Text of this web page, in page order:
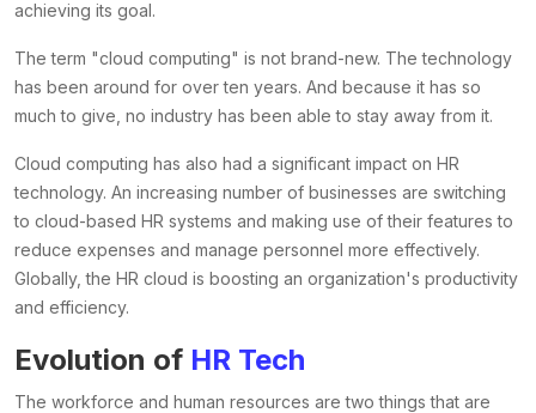
achieving its goal.
The term "cloud computing" is not brand-new. The technology
has been around for over ten years. And because it has so
much to give, no industry has been able to stay away from it.
Cloud computing has also had a significant impact on HR
technology. An increasing number of businesses are switching
to cloud-based HR systems and making use of their features to
reduce expenses and manage personnel more effectively.
Globally, the HR cloud is boosting an organization's productivity
and efficiency.
Evolution of HR Tech
The workforce and human resources are two things that are